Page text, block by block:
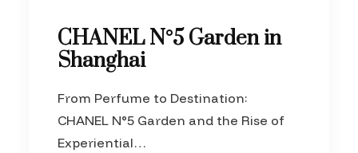
CHANEL N°5 Garden in
Shanghai
From Perfume to Destination:
CHANEL N°5 Garden and the Rise of
Experiential…